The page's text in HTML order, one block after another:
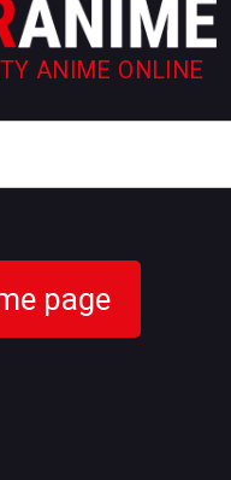
ANIME ONLINE
page